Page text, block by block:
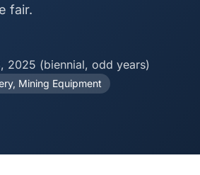
fair.
2025 (biennial, odd years)
Mining Equipment